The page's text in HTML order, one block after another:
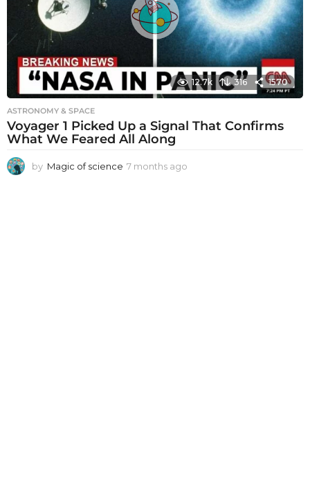
g
o
12.7k 316 1570
ASTRONOMY & SPACE
Voyager 1 Picked Up a Signal That Confirms
What We Feared All Along
by Magic of science 7 months ago